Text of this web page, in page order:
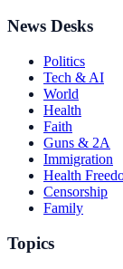
News Desks
Politics
Tech & AI
World
Health
Faith
Guns & 2A
Immigration
Health
Censorship
Family
Topics